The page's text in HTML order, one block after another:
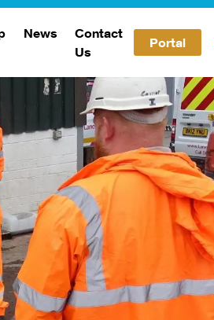
News
Contact
Us
Portal